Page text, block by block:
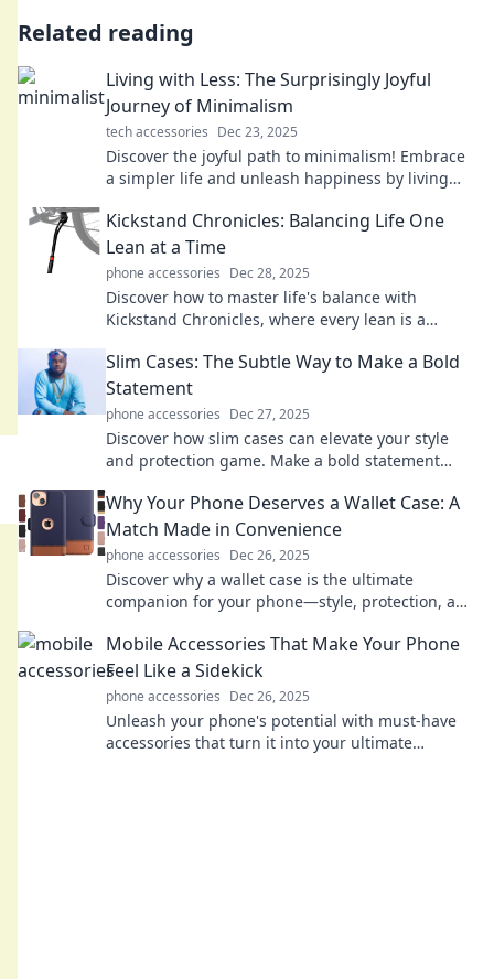
Related reading
Living with Less: The Surprisingly Joyful
Journey of Minimalism
tech accessories Dec 23, 2025
Discover the joyful path to minimalism! Embrace
a simpler life and unleash happiness by living
Kickstand Chronicles: Balancing Life One
Lean at a Time
phone accessories Dec 28, 2025
Discover how to master life's balance with
Kickstand Chronicles, where every lean is a
Slim Cases: The Subtle Way to Make a Bold
Statement
phone accessories Dec 27, 2025
Discover how slim cases can elevate your style
and protection game. Make a bold statement
Why Your Phone Deserves a Wallet Case: A
Match Made in Convenience
phone accessories Dec 26, 2025
Discover why a wallet case is the ultimate
companion for your phone—style, protection, and
Mobile Accessories That Make Your Phone
Feel Like a Sidekick
phone accessories Dec 26, 2025
Unleash your phone's potential with must-have
accessories that turn it into your ultimate